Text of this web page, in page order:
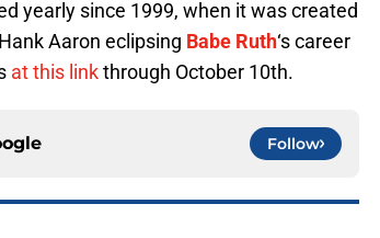
yearly since 1999, when it was created
Aaron eclipsing Babe Ruth‘s career
at this linkthrough October 10th.
Follow